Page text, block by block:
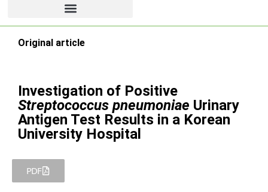
Original article
Investigation of Positive
Streptococcus pneumoniae Urinary
Antigen Test Results in a Korean
University Hospital
PDF